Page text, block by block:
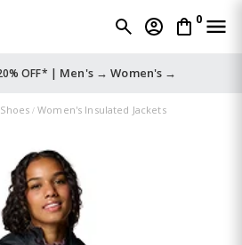
0
OFF* | Men's → Women's →
Women's Insulated Jackets